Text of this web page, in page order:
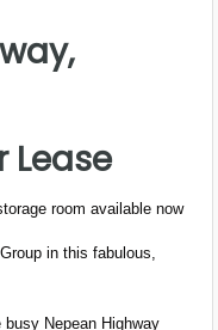
Lease
room available now
in this fabulous,
Nepean Highway